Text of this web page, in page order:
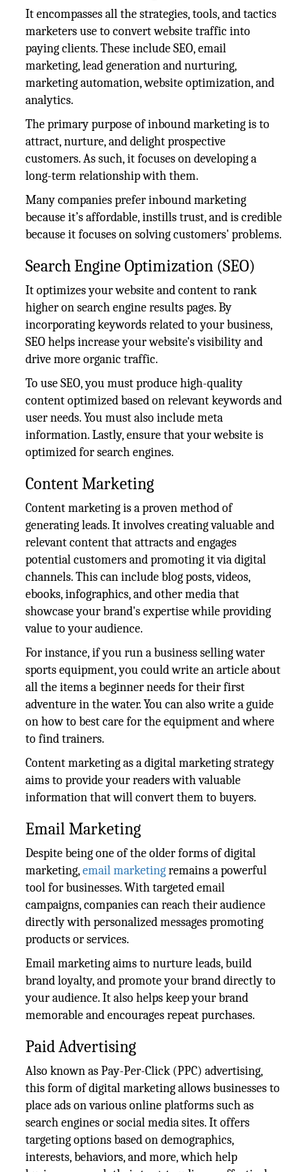
It encompasses all the strategies, tools, and tactics
marketers use to convert website traffic into
paying clients. These include SEO, email
marketing, lead generation and nurturing,
marketing automation, website optimization, and
analytics.
The primary purpose of inbound marketing is to
attract, nurture, and delight prospective
customers. As such, it focuses on developing a
long-term relationship with them.
Many companies prefer inbound marketing
because it’s affordable, instills trust, and is credible
because it focuses on solving customers' problems.
Search Engine Optimization (SEO)
It optimizes your website and content to rank
higher on search engine results pages. By
incorporating keywords related to your business,
SEO helps increase your website's visibility and
drive more organic traffic.
To use SEO, you must produce high-quality
content optimized based on relevant keywords and
user needs. You must also include meta
information. Lastly, ensure that your website is
optimized for search engines.
Content Marketing
Content marketing is a proven method of
generating leads. It involves creating valuable and
relevant content that attracts and engages
potential customers and promoting it via digital
channels. This can include blog posts, videos,
ebooks, infographics, and other media that
showcase your brand's expertise while providing
value to your audience.
For instance, if you run a business selling water
sports equipment, you could write an article about
all the items a beginner needs for their first
adventure in the water. You can also write a guide
on how to best care for the equipment and where
to find trainers.
Content marketing as a digital marketing strategy
aims to provide your readers with valuable
information that will convert them to buyers.
Email Marketing
Despite being one of the older forms of digital
marketing,email marketingremains a powerful
tool for businesses. With targeted email
campaigns, companies can reach their audience
directly with personalized messages promoting
products or services.
Email marketing aims to nurture leads, build
brand loyalty, and promote your brand directly to
your audience. It also helps keep your brand
memorable and encourages repeat purchases.
Paid Advertising
Also known as Pay-Per-Click (PPC) advertising,
this form of digital marketing allows businesses to
place ads on various online platforms such as
search engines or social media sites. It offers
targeting options based on demographics,
interests, behaviors, and more, which help